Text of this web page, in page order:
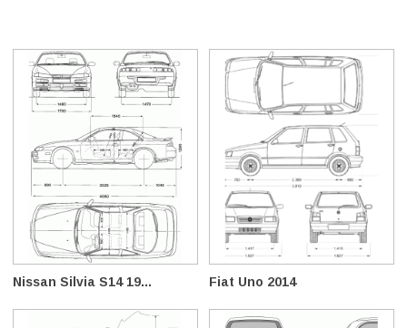
Nissan Silvia S14 19... Fiat Uno 2014